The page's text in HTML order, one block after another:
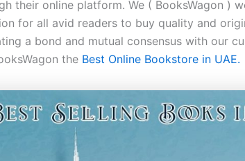
their online platform. We ( BooksWagon )
for all avid readers to buy quality and
a bond and mutual consensus with our
the Best Online Bookstore in UAE.